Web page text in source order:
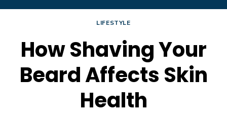
LIFESTYLE
How Shaving Your
Beard Affects Skin
Health